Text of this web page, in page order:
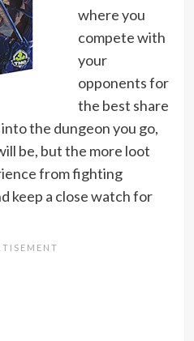
where you
compete with
your
opponents for
the best share
the dungeon you go,
be, but the more loot
from fighting
keep a close watch for